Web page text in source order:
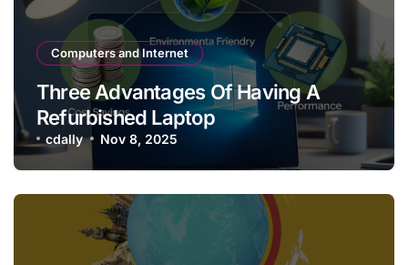
Computers and Internet
Three Advantages Of Having A
Refurbished Laptop
cdally Nov 8, 2025